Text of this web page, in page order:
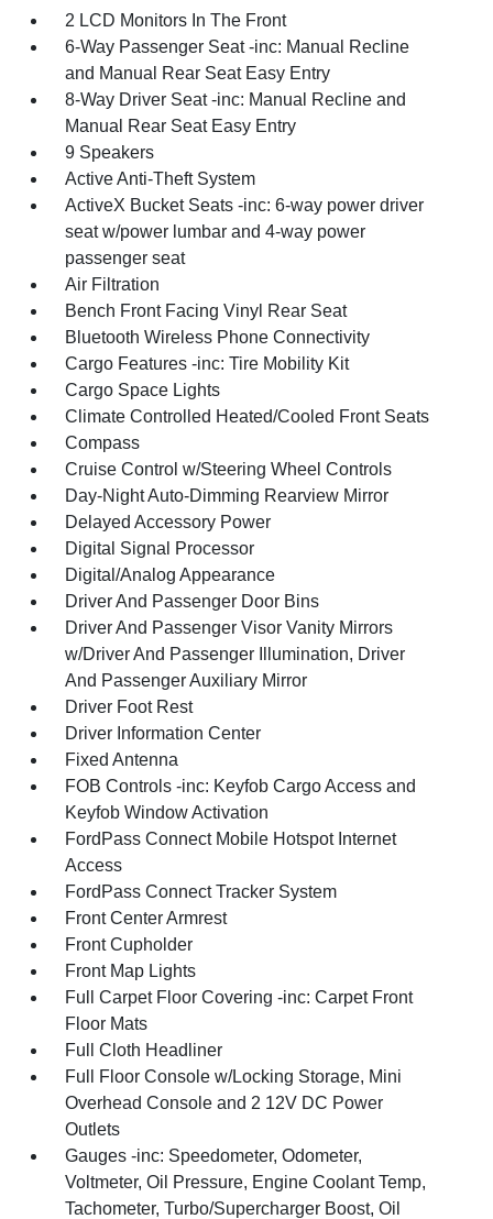
2 LCD Monitors In The Front
6-Way Passenger Seat -inc: Manual Recline
and Manual Rear Seat Easy Entry
8-Way Driver Seat -inc: Manual Recline and
Manual Rear Seat Easy Entry
9 Speakers
Active Anti-Theft System
ActiveX Bucket Seats -inc: 6-way power driver
seat w/power lumbar and 4-way power
passenger seat
Air Filtration
Bench Front Facing Vinyl Rear Seat
Bluetooth Wireless Phone Connectivity
Cargo Features -inc: Tire Mobility Kit
Cargo Space Lights
Climate Controlled Heated/Cooled Front Seats
Compass
Cruise Control w/Steering Wheel Controls
Day-Night Auto-Dimming Rearview Mirror
Delayed Accessory Power
Digital Signal Processor
Digital/Analog Appearance
Driver And Passenger Door Bins
Driver And Passenger Visor Vanity Mirrors
w/Driver And Passenger Illumination, Driver
And Passenger Auxiliary Mirror
Driver Foot Rest
Driver Information Center
Fixed Antenna
FOB Controls -inc: Keyfob Cargo Access and
Keyfob Window Activation
FordPass Connect Mobile Hotspot Internet
Access
FordPass Connect Tracker System
Front Center Armrest
Front Cupholder
Front Map Lights
Full Carpet Floor Covering -inc: Carpet Front
Floor Mats
Full Cloth Headliner
Full Floor Console w/Locking Storage, Mini
Overhead Console and 2 12V DC Power
Outlets
Gauges -inc: Speedometer, Odometer,
Voltmeter, Oil Pressure, Engine Coolant Temp,
Tachometer, Turbo/Supercharger Boost, Oil